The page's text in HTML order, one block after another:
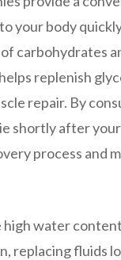
your body
carbohydrates
replenish
repair. By
shortly after
process and
water
replacing fluids